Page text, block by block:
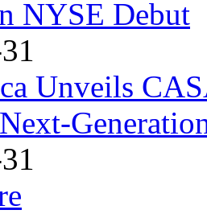
NYSE Debut
Unveils
Next-